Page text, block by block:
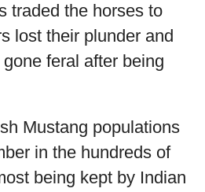
traded the horses to
lost their plunder and
feral after being
Mustang populations
in the hundreds of
being kept by Indian